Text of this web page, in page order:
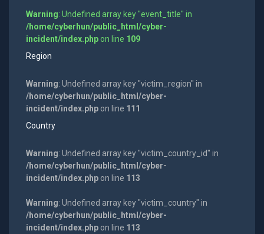
Warning: Undefined array key "event_title" in
/home/cyberhun/public_html/cyber-
incident/index.phpon line 109
Region
Warning: Undefined array key "victim_region" in
/home/cyberhun/public_html/cyber-
incident/index.phpon line 111
Country
Warning: Undefined array key "victim_country_id" in
/home/cyberhun/public_html/cyber-
incident/index.phpon line 113
Warning: Undefined array key "victim_country" in
/home/cyberhun/public_html/cyber-
incident/index.phpon line 113